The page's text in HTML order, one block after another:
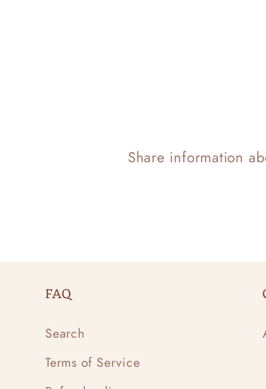
Share information
FAQ
Search
Terms of Service